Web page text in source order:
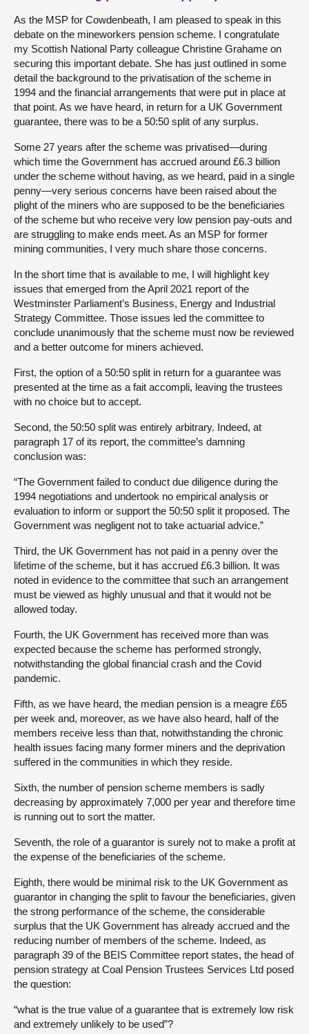
As the MSP for Cowdenbeath, I am pleased to speak in this
debate on the mineworkers pension scheme. I congratulate
my Scottish National Party colleague Christine Grahame on
securing this important debate. She has just outlined in some
detail the background to the privatisation of the scheme in
1994 and the financial arrangements that were put in place at
that point. As we have heard, in return for a UK Government
guarantee, there was to be a 50:50 split of any surplus.
Some 27 years after the scheme was privatised—during
which time the Government has accrued around £6.3 billion
under the scheme without having, as we heard, paid in a single
penny—very serious concerns have been raised about the
plight of the miners who are supposed to be the beneficiaries
of the scheme but who receive very low pension pay-outs and
are struggling to make ends meet. As an MSP for former
mining communities, I very much share those concerns.
In the short time that is available to me, I will highlight key
issues that emerged from the April 2021 report of the
Westminster Parliament’s Business, Energy and Industrial
Strategy Committee. Those issues led the committee to
conclude unanimously that the scheme must now be reviewed
and a better outcome for miners achieved.
First, the option of a 50:50 split in return for a guarantee was
presented at the time as a fait accompli, leaving the trustees
with no choice but to accept.
Second, the 50:50 split was entirely arbitrary. Indeed, at
paragraph 17 of its report, the committee’s damning
conclusion was:
“The Government failed to conduct due diligence during the
1994 negotiations and undertook no empirical analysis or
evaluation to inform or support the 50:50 split it proposed. The
Government was negligent not to take actuarial advice.”
Third, the UK Government has not paid in a penny over the
lifetime of the scheme, but it has accrued £6.3 billion. It was
noted in evidence to the committee that such an arrangement
must be viewed as highly unusual and that it would not be
allowed today.
Fourth, the UK Government has received more than was
expected because the scheme has performed strongly,
notwithstanding the global financial crash and the Covid
pandemic.
Fifth, as we have heard, the median pension is a meagre £65
per week and, moreover, as we have also heard, half of the
members receive less than that, notwithstanding the chronic
health issues facing many former miners and the deprivation
suffered in the communities in which they reside.
Sixth, the number of pension scheme members is sadly
decreasing by approximately 7,000 per year and therefore time
is running out to sort the matter.
Seventh, the role of a guarantor is surely not to make a profit at
the expense of the beneficiaries of the scheme.
Eighth, there would be minimal risk to the UK Government as
guarantor in changing the split to favour the beneficiaries, given
the strong performance of the scheme, the considerable
surplus that the UK Government has already accrued and the
reducing number of members of the scheme. Indeed, as
paragraph 39 of the BEIS Committee report states, the head of
pension strategy at Coal Pension Trustees Services Ltd posed
the question:
“what is the true value of a guarantee that is extremely low risk
and extremely unlikely to be used”?